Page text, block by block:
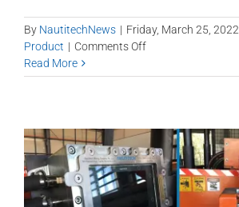
By NautitechNews | Friday, March 25, 2022
Product | Comments Offon
technology
miners
safe
Read More